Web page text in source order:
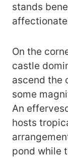
stands
On the
castle
ascend the
some
An
hosts
pond while